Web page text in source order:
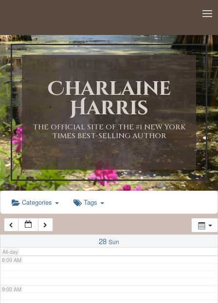
Charlaine
Harris
THE OFFICIAL SITE OF THE #1 NEW YORK
TIMES BEST-SELLING AUTHOR
Categories Tags
28 Sun
All-day
1:00 AM
2:00 AM
3:00 AM
4:00 AM
5:00 AM
6:00 AM
7:00 AM
8:00 AM
9:00 AM